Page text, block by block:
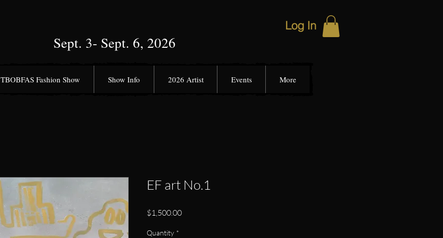
Log In
Sept. 3- Sept. 6, 2026
TBOBFAS Fashion Show Show Info 2026 Artist Events More
EF art No.1
$1,500.00Price
Quantity *